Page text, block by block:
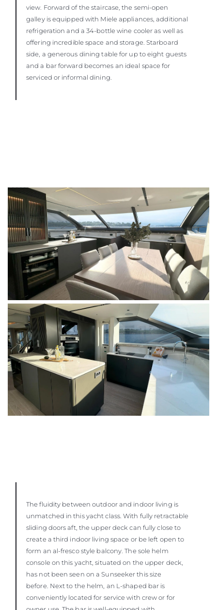
view. Forward of the staircase, the semi-open
galley is equipped with Miele appliances, additional
refrigeration and a 34-bottle wine cooler as well as
offering incredible space and storage. Starboard
side, a generous dining table for up to eight guests
and a bar forward becomes an ideal space for
serviced or informal dining.
The fluidity between outdoor and indoor living is
unmatched in this yacht class. With fully retractable
sliding doors aft, the upper deck can fully close to
create a third indoor living space or be left open to
form an al-fresco style balcony. The sole helm
console on this yacht, situated on the upper deck,
has not been seen on a Sunseeker this size
before. Next to the helm, an L-shaped bar is
conveniently located for service with crew or for